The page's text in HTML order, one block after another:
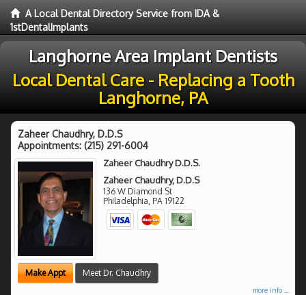
A Local Dental Directory Service from IDA &
1stDentalImplants
Langhorne Area Implant Dentists
Local Dental Care - Replacing a Tooth
Langhorne, PA
Zaheer Chaudhry, D.D.S
Appointments: (215) 291-6004
Zaheer Chaudhry D.D.S.
Zaheer Chaudhry, D.D.S
136 W Diamond St
Philadelphia, PA 19122
Make Appt Meet Dr. Chaudhry
more info ...